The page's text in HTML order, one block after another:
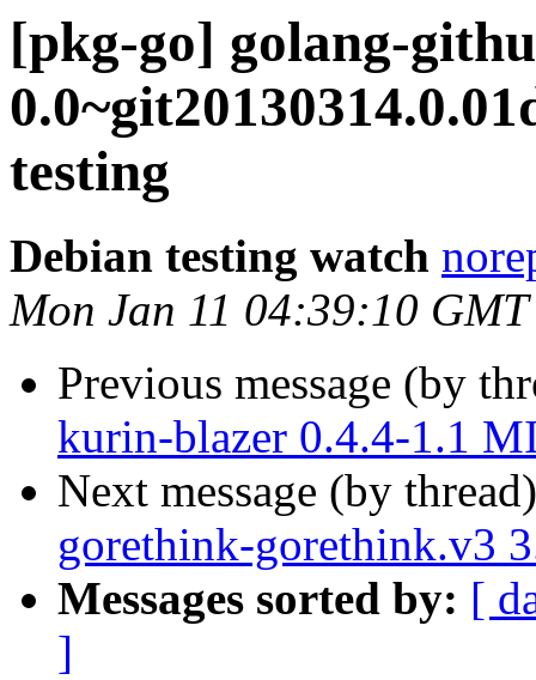
[pkg-go] golang-
testing
Debian testing watch
Mon Jan 11 04:39:10
Previous message (by
kurin-blazer 0.4.4-1.1
Next message (by
gorethink-gorethink.v3
Messages sorted by: [
]